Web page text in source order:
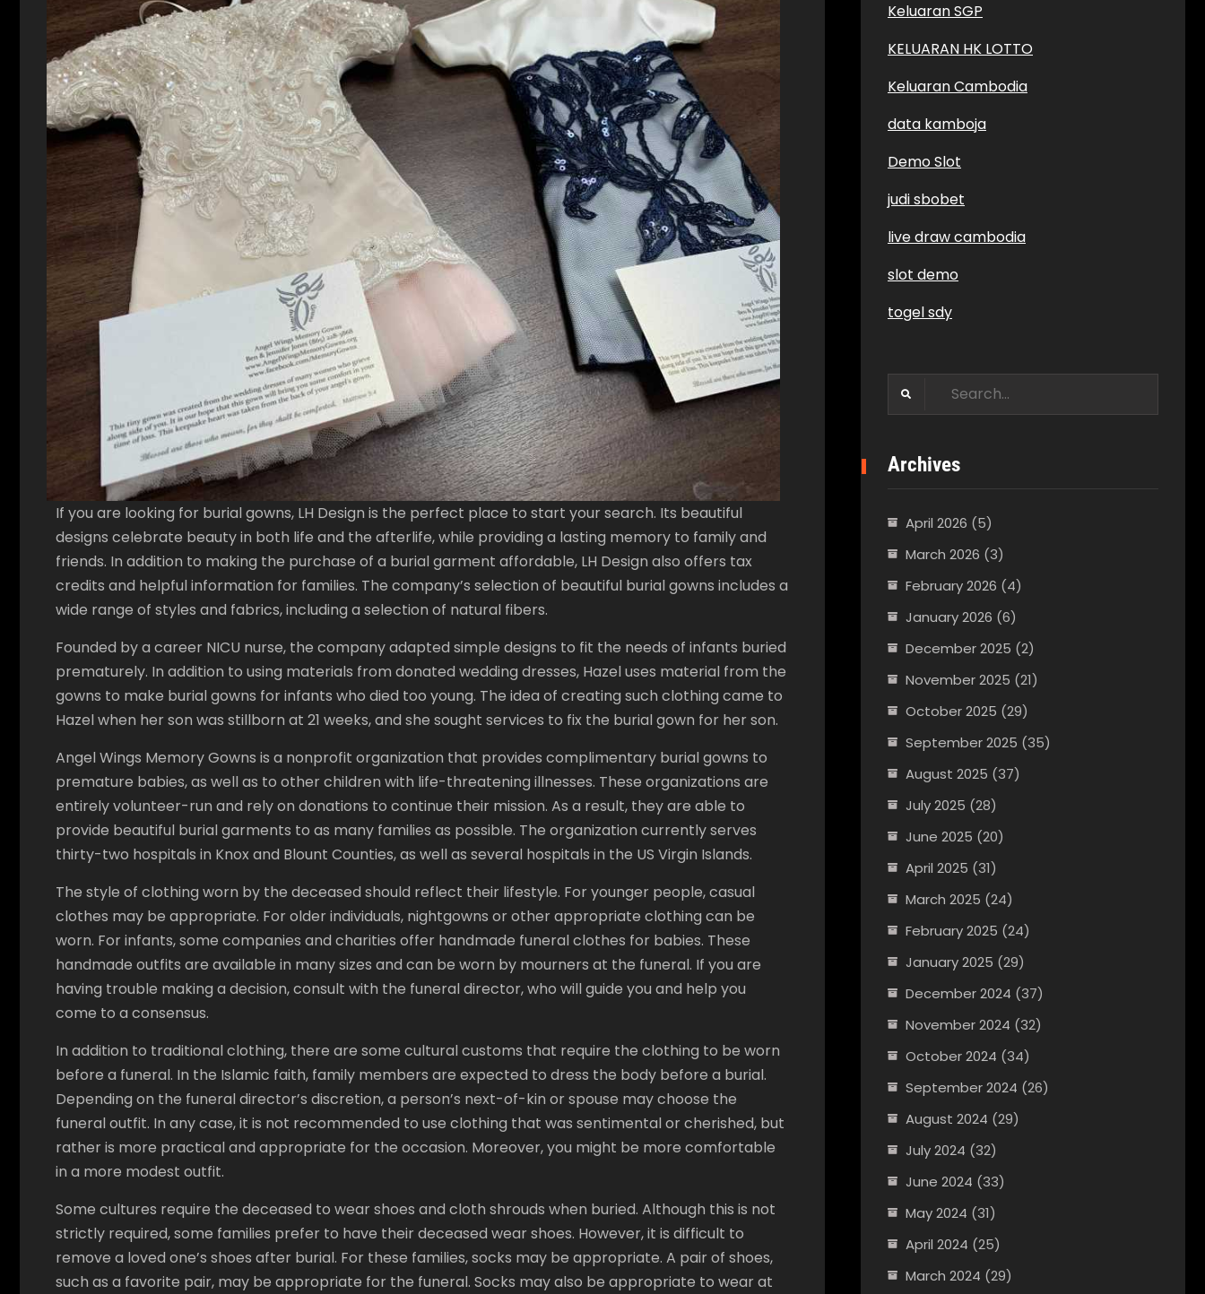
If you are looking for burial gowns, LH Design is the perfect place to start your search. Its beautiful
designs celebrate beauty in both life and the afterlife, while providing a lasting memory to family and
friends. In addition to making the purchase of a burial garment affordable, LH Design also offers tax
credits and helpful information for families. The company’s selection of beautiful burial gowns includes a
wide range of styles and fabrics, including a selection of natural fibers.
Founded by a career NICU nurse, the company adapted simple designs to fit the needs of infants buried
prematurely. In addition to using materials from donated wedding dresses, Hazel uses material from the
gowns to make burial gowns for infants who died too young. The idea of creating such clothing came to
Hazel when her son was stillborn at 21 weeks, and she sought services to fix the burial gown for her son.
Angel Wings Memory Gowns is a nonprofit organization that provides complimentary burial gowns to
premature babies, as well as to other children with life-threatening illnesses. These organizations are
entirely volunteer-run and rely on donations to continue their mission. As a result, they are able to
provide beautiful burial garments to as many families as possible. The organization currently serves
thirty-two hospitals in Knox and Blount Counties, as well as several hospitals in the US Virgin Islands.
The style of clothing worn by the deceased should reflect their lifestyle. For younger people, casual
clothes may be appropriate. For older individuals, nightgowns or other appropriate clothing can be
worn. For infants, some companies and charities offer handmade funeral clothes for babies. These
handmade outfits are available in many sizes and can be worn by mourners at the funeral. If you are
having trouble making a decision, consult with the funeral director, who will guide you and help you
come to a consensus.
In addition to traditional clothing, there are some cultural customs that require the clothing to be worn
before a funeral. In the Islamic faith, family members are expected to dress the body before a burial.
Depending on the funeral director’s discretion, a person’s next-of-kin or spouse may choose the
funeral outfit. In any case, it is not recommended to use clothing that was sentimental or cherished, but
rather is more practical and appropriate for the occasion. Moreover, you might be more comfortable
in a more modest outfit.
Some cultures require the deceased to wear shoes and cloth shrouds when buried. Although this is not
strictly required, some families prefer to have their deceased wear shoes. However, it is difficult to
remove a loved one’s shoes after burial. For these families, socks may be appropriate. A pair of shoes,
such as a favorite pair, may be appropriate for the funeral. Socks may also be appropriate to wear at
Keluaran SGP
KELUARAN HK LOTTO
Keluaran Cambodia
data kamboja
Demo Slot
judi sbobet
live draw cambodia
slot demo
togel sdy
Search
Archives
April 2026 (5)
March 2026 (3)
February 2026 (4)
January 2026 (6)
December 2025 (2)
November 2025 (21)
October 2025 (29)
September 2025 (35)
August 2025 (37)
July 2025 (28)
June 2025 (20)
April 2025 (31)
March 2025 (24)
February 2025 (24)
January 2025 (29)
December 2024 (37)
November 2024 (32)
October 2024 (34)
September 2024 (26)
August 2024 (29)
July 2024 (32)
June 2024 (33)
May 2024 (31)
April 2024 (25)
March 2024 (29)